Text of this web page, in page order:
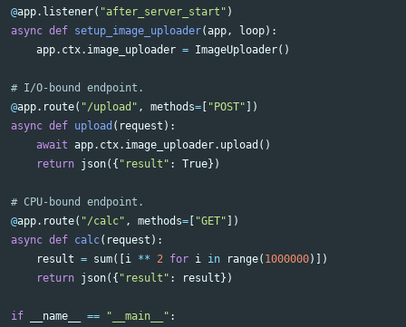
@app. listener( "after_server_start" )
async def setup_image_uploader(app , loop):
app. ctx. image_uploader = ImageUploader()
@app. route( "/upload" , methods= [ "POST" ])
async def upload ( request ):
await app. ctx. image_uploader. upload ()
return json({ "result" : True})
@app. route( "/calc" , methods= [ "GET" ])
async def calc( request ):
result = sum([i ** 2 for i in range( 1000000)])
return json({ "result" : result})
if __name__ == "__main__" :